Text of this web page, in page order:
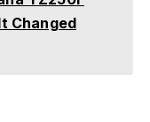
Changed